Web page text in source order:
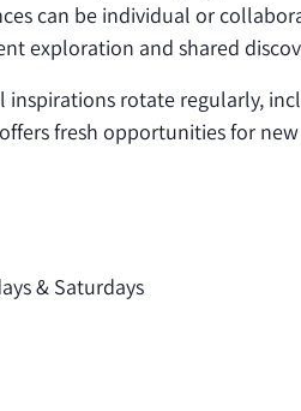
can be individual or
exploration and shared
inspirations rotate regularly,
fresh opportunities for
& Saturdays